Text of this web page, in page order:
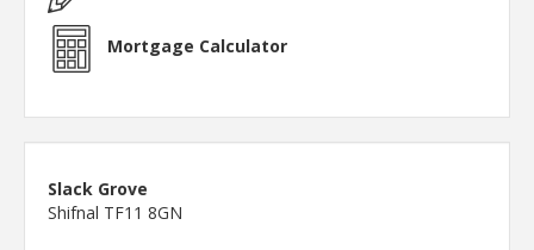
Mortgage Calculator
Slack Grove
Shifnal TF11 8GN